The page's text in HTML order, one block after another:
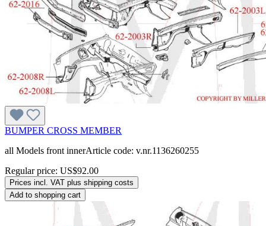
BUMPER CROSS MEMBER
all Models front innerArticle code: v.nr.1136260255
Regular price: US$92.00
Prices incl. VAT plus shipping costs
Add to shopping cart